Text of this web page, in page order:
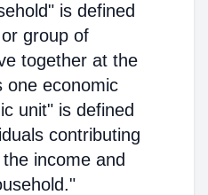
is defined
group of
together at the
one economic
unit" is defined
contributing
income and